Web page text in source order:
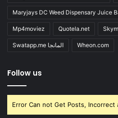
Maryjays DC Weed Dispensary Juice
Mp4moviez Quotela.net
Swatapp.me المانجا Wheon.com
Follow us
Error Can not Get Posts, Incorrect